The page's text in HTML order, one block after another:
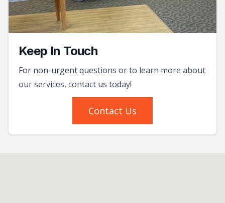
Keep In Touch
For non-urgent questions or to learn more about
our services, contact us today!
Contact Us